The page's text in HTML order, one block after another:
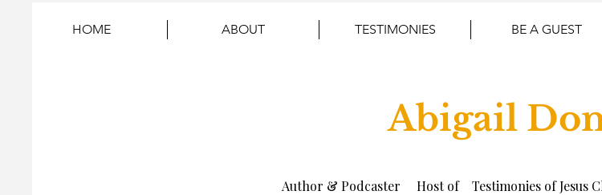
HOME ABOUT TESTIMONIES BE A GUEST
Abigail
Author & Podcaster Host of Testimonies of Jesus